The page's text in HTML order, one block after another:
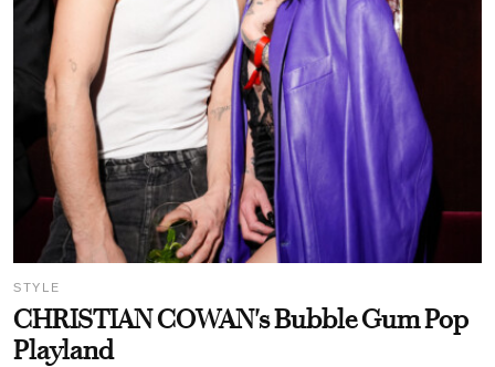
STYLE
CHRISTIAN COWAN's Bubble Gum Pop
Playland